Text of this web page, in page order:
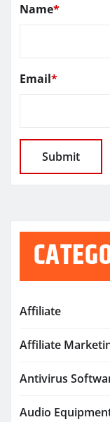
Name*
Email*
Affiliate
Affiliate
Antivirus
Audio